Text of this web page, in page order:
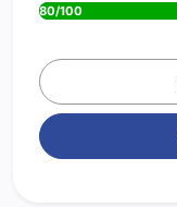
80/100